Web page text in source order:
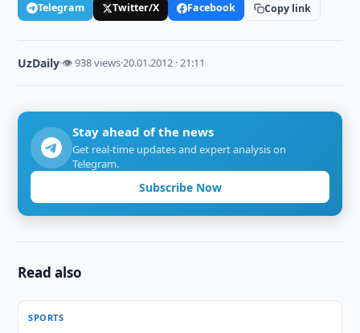
Telegram Twitter/X Facebook Copy link
UzDaily·👁 938 views·20.01.2012 · 21:11
Stay ahead of the news
Get real-time updates and expert analysis on
Telegram.
Subscribe Now
Read also
SPORTS